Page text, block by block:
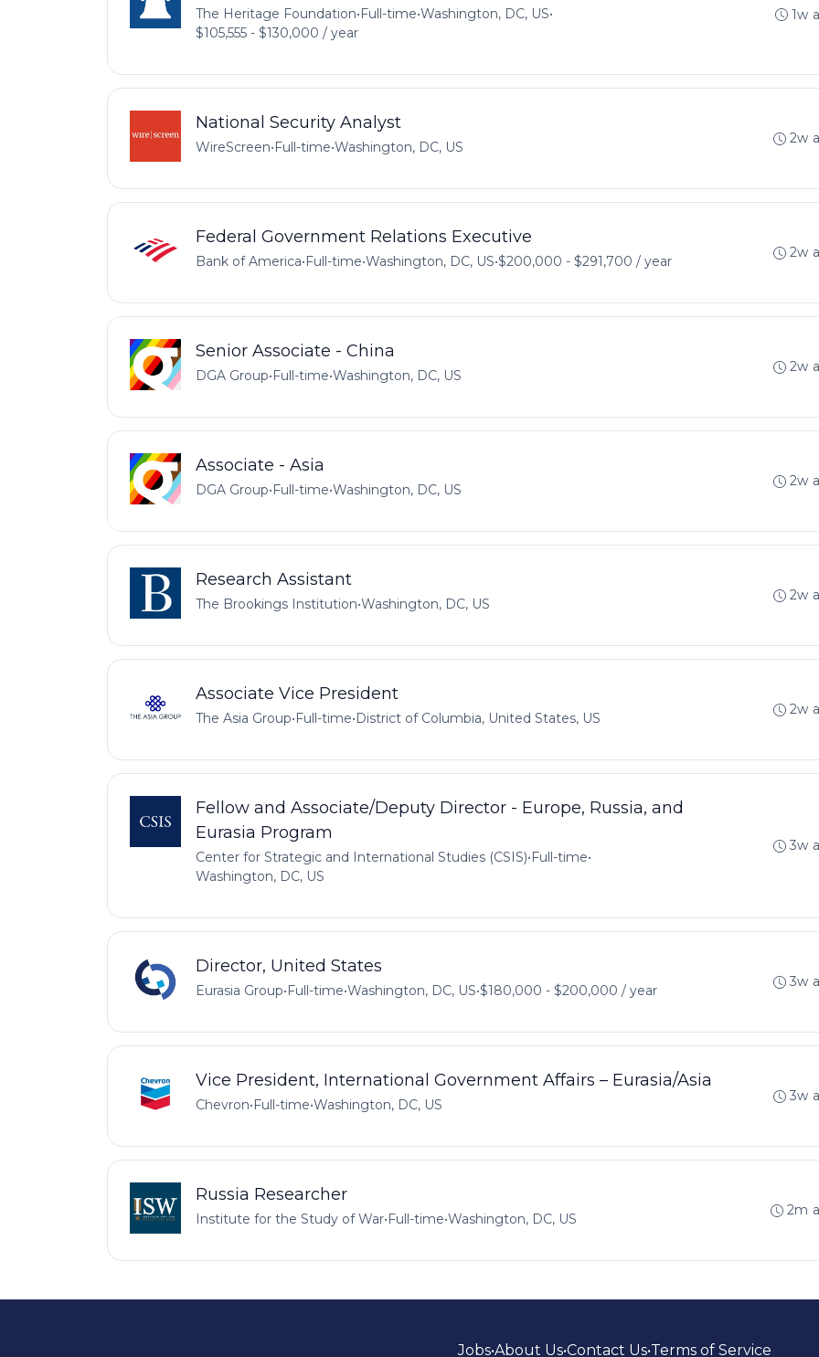
The Heritage Foundation•Full-time•Washington, DC, US•
$105,555 - $130,000 / year
1w
National Security Analyst
WireScreen•Full-time•Washington, DC, US
2w
Federal Government Relations Executive
Bank of America•Full-time•Washington, DC, US•$200,000 - $291,700 / year
2w
Senior Associate - China
DGA Group•Full-time•Washington, DC, US
2w
Associate - Asia
DGA Group•Full-time•Washington, DC, US
2w
Research Assistant
The Brookings Institution•Washington, DC, US
2w
Associate Vice President
The Asia Group•Full-time•District of Columbia, United States, US
2w
Fellow and Associate/Deputy Director - Europe, Russia, and
Eurasia Program
Center for Strategic and International Studies (CSIS)•Full-time•
Washington, DC, US
3w
Director, United States
Eurasia Group•Full-time•Washington, DC, US•$180,000 - $200,000 / year
3w
Vice President, International Government Affairs – Eurasia/Asia
Chevron•Full-time•Washington, DC, US
3w
Russia Researcher
Institute for the Study of War•Full-time•Washington, DC, US
2m
Jobs•About Us•Contact Us•Terms of Service